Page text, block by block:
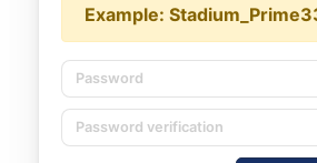
Example: